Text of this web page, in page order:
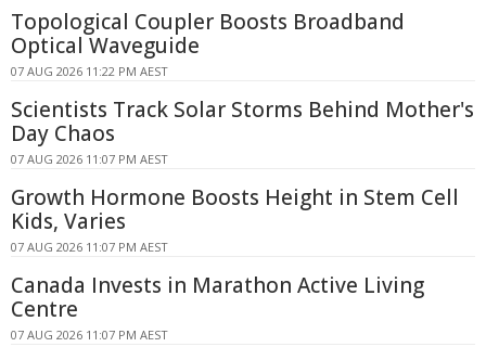
Topological Coupler Boosts Broadband
Optical Waveguide
07 AUG 2026 11:22 PM AEST
Scientists Track Solar Storms Behind Mother's
Day Chaos
07 AUG 2026 11:07 PM AEST
Growth Hormone Boosts Height in Stem Cell
Kids, Varies
07 AUG 2026 11:07 PM AEST
Canada Invests in Marathon Active Living
Centre
07 AUG 2026 11:07 PM AEST